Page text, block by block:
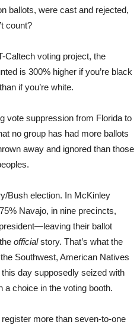
ballots, were cast and rejected,
count?
Caltech voting project, the
is 300% higher if you’re black
if you’re white.
vote suppression from Florida to
no group has had more ballots
away and ignored than those
Bush election. In McKinley
Navajo, in nine precincts,
their ballot
officialstory. That’s what the
Southwest, American Natives
day supposedly seized with
a choice in the voting booth.
more than seven-to-one